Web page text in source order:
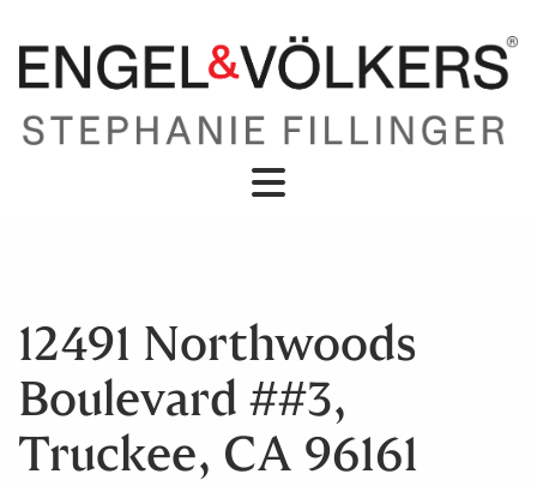
12491 Northwoods
Boulevard ##3,
Truckee, CA 96161